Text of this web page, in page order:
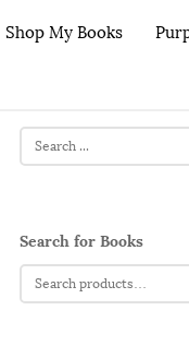
Shop My Books
Search for Books